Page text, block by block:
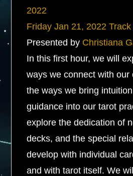
2022
Friday Jan 21, 2022 Track
Presented by Christiana
In this first hour, we will
ways we connect with our
the ways we bring
guidance into our tarot
explore the dedication of
decks, and the special
develop with individual
and with tarot itself. We